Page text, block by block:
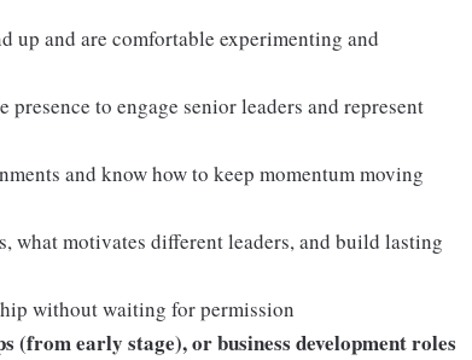
up and are comfortable experimenting and
to engage senior leaders and represent
and know how to keep momentum moving
what motivates different leaders, and build lasting
without waiting for permission
(from early stage), or business development roles